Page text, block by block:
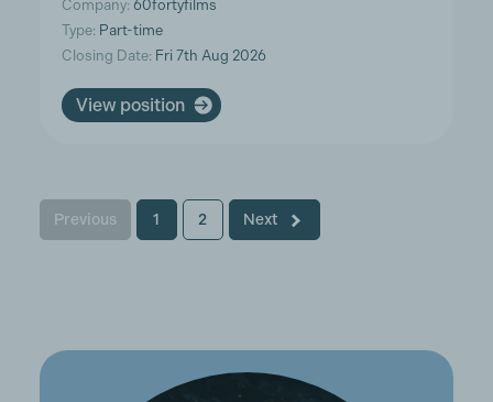
Company: 60fortyfilms
Type: Part-time
Closing Date: Fri 7th Aug 2026
View position
Previous 1 2 Next